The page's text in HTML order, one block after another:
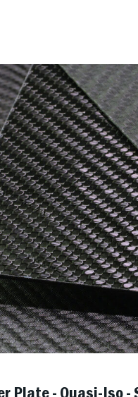
Plate - Quasi-Iso -